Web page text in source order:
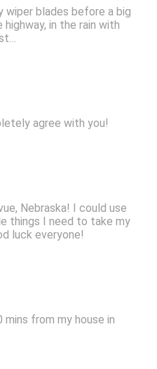
wiper blades before a big
in the rain with
agree with you!
Nebraska! I could use
things I need to take my
luck everyone!
from my house in